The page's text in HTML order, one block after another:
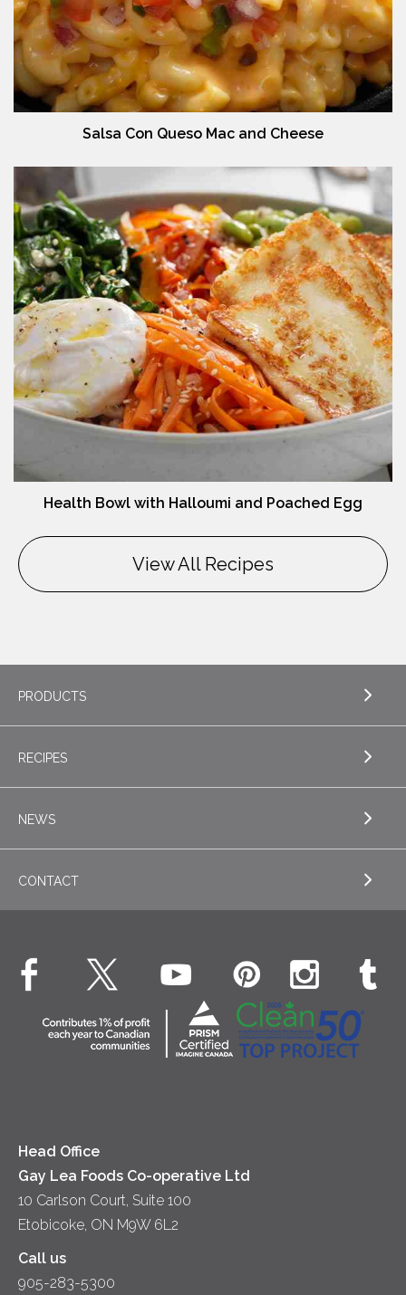
Salsa Con Queso Mac and Cheese
Health Bowl with Halloumi and Poached Egg
View All Recipes
PRODUCTS
EXPLORE PRODUCTS
Sour Cream
Fluids – UHT Milk & Cream
Yogurt
RECIPES
EXPLORE RECIPES
Dinner
NEWS
EXPLORE NEWS
What's New
CONTACT
Contact Us
Location
Head Office
Gay Lea Foods Co-operative Ltd
10 Carlson Court, Suite 100
Etobicoke, ON M9W 6L2
Call us
905-283-5300